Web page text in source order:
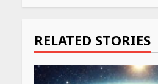
RELATED STORIES